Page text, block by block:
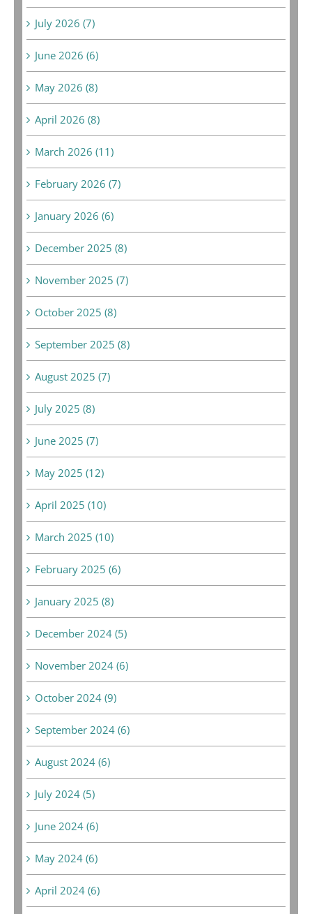
July 2026 (7)
June 2026 (6)
May 2026 (8)
April 2026 (8)
March 2026 (11)
February 2026 (7)
January 2026 (6)
December 2025 (8)
November 2025 (7)
October 2025 (8)
September 2025 (8)
August 2025 (7)
July 2025 (8)
June 2025 (7)
May 2025 (12)
April 2025 (10)
March 2025 (10)
February 2025 (6)
January 2025 (8)
December 2024 (5)
November 2024 (6)
October 2024 (9)
September 2024 (6)
August 2024 (6)
July 2024 (5)
June 2024 (6)
May 2024 (6)
April 2024 (6)